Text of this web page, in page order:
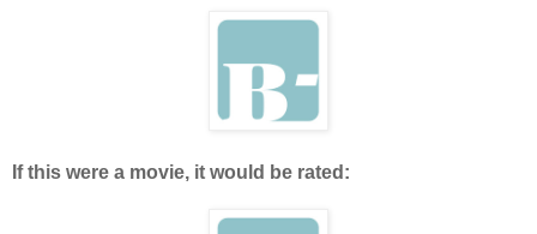
If this were a movie, it would be rated: